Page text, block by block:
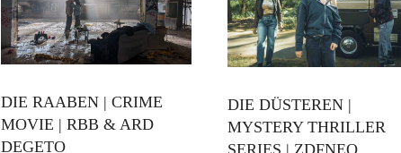
DIE RAABEN | CRIME
MOVIE | RBB & ARD
DEGETO
DIE DÜSTEREN |
MYSTERY THRILLER
SERIES | ZDFNEO